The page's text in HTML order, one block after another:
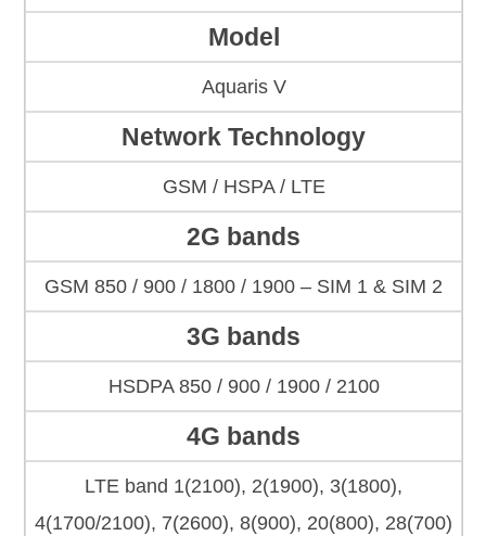
Model
Aquaris V
Network Technology
GSM / HSPA / LTE
2G bands
GSM 850 / 900 / 1800 / 1900 – SIM 1 & SIM 2
3G bands
HSDPA 850 / 900 / 1900 / 2100
4G bands
LTE band 1(2100), 2(1900), 3(1800),
4(1700/2100), 7(2600), 8(900), 20(800), 28(700)